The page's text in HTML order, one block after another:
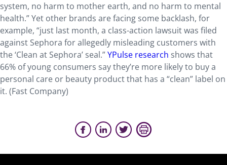
system, no harm to mother earth, and no harm to mental
health.” Yet other brands are facing some backlash, for
example, “just last month, a class-action lawsuit was filed
against Sephora for allegedly misleading customers with
the ‘Clean at Sephora’ seal.”YPulse research shows that
66% of young consumers say they’re more likely to buy a
personal care or beauty product that has a “clean” label on
it. (Fast Company)